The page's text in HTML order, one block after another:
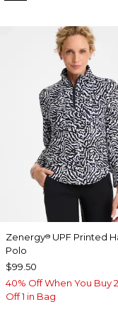
Zenergy® UPF Printed
Polo
$99.50
40% Off When You Buy
Off 1 in Bag